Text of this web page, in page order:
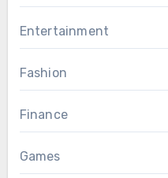
Entertainment
Fashion
Finance
Games